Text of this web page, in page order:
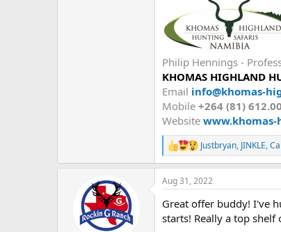
Philip Hennings -
KHOMAS HIGHLAND
Email info@khomas-
Mobile +264 (81)
Website
R
e
a
c
i
o
Justbryan, JINKLE,
Aug 31, 2022
Great offer buddy! I've
starts! Really a top shelf